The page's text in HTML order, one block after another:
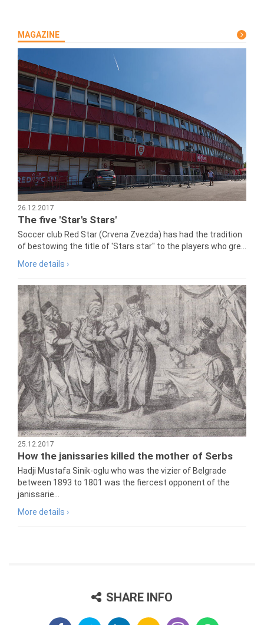
MAGAZINE
26.12.2017
The five 'Star's Stars'
Soccer club Red Star (Crvena Zvezda) has had the tradition
of bestowing the title of 'Stars star" to the players who gre...
More details ›
25.12.2017
How the janissaries killed the mother of Serbs
Hadji Mustafa Sinik-oglu who was the vizier of Belgrade
between 1893 to 1801 was the fiercest opponent of the
janissarie...
More details ›
SHARE INFO